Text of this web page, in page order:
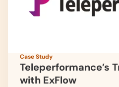
Case Study
Teleperformance’s
with ExFlow